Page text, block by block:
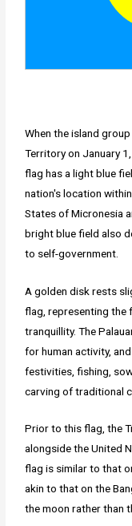
When the island
Territory on January
flag has a light blue
nation's location
States of Micronesia
bright blue field also
to self-government.
A golden disk rests
flag, representing the
tranquillity. The
for human activity,
festivities, fishing,
carving of traditional
Prior to this flag, the
alongside the United
flag is similar to that
akin to that on the
the moon rather than